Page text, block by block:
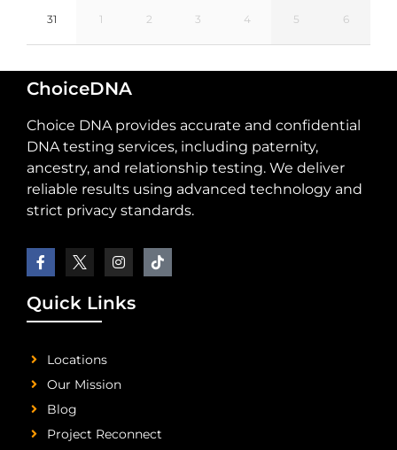
31 1 2 3 4 5 6
ChoiceDNA
Choice DNA provides accurate and confidential
DNA testing services, including paternity,
ancestry, and relationship testing. We deliver
reliable results using advanced technology and
strict privacy standards.
Quick Links
Locations
Our Mission
Blog
Project Reconnect